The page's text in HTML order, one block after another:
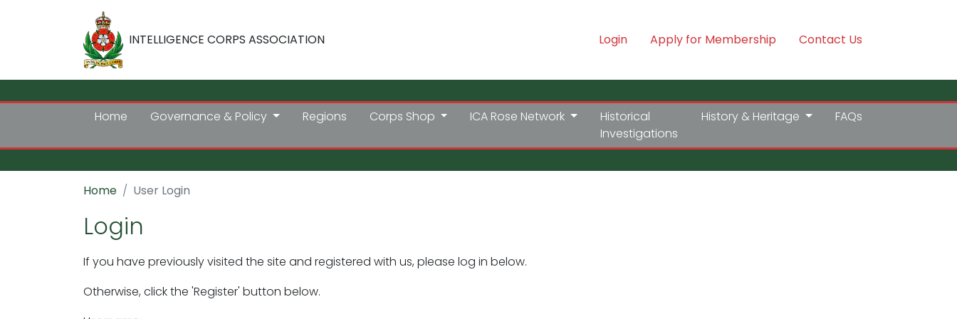
INTELLIGENCE CORPS ASSOCIATION Login Apply for Membership Contact Us
Home Governance & Policy Regions Corps Shop ICA Rose Network
Historical
Investigations
History & Heritage FAQs
Home User Login
Login
If you have previously visited the site and registered with us, please log in below.
Otherwise, click the 'Register' button below.